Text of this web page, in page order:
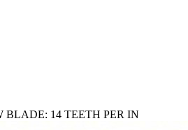
BLADE: 14 TEETH PER IN